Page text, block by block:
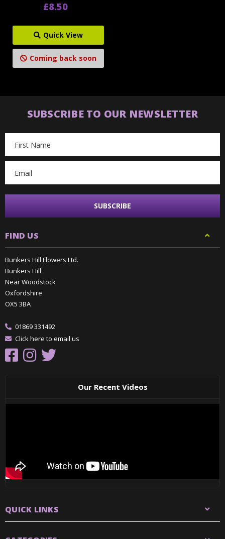
£8.50
Quick View
Coming back soon
SUBSCRIBE TO OUR NEWSLETTER
Address
FIND US
Bunkers Hill Flowers Ltd.
Bunkers Hill
Near Woodstock
Oxfordshire
OX5 3BA
01869 331492
Click here to email us
Our Recent Videos
QUICK LINKS